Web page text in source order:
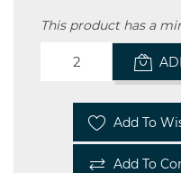
This product has a
Add To
Add To